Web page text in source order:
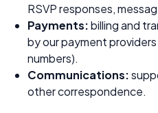
RSVP responses,
Payments:billing and
by our payment
numbers).
Communications:
other correspondence.